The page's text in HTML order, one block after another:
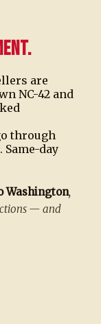
are
NC-42 and
through
day
Washington,
— and